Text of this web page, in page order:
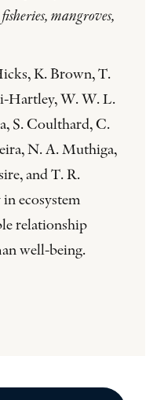
mangroves,
K. Brown, T.
Hartley, W. W. L.
S. Coulthard, C.
N. A. Muthiga,
and T. R.
ecosystem
relationship
well-being.